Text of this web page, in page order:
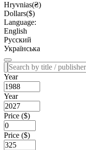
Hryvnias(₴)
Dollars($)
Language:
English
Русский
Українська
Year
Year
Price ($)
Price ($)